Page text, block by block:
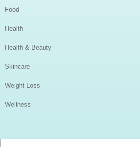
Food
Health
Health & Beauty
Skincare
Weight Loss
Wellness